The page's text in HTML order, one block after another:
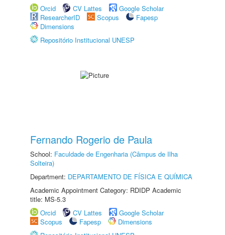
Orcid
CV Lattes
Google Scholar
ResearcherID
Scopus
Fapesp
Dimensions
Repositório Institucional UNESP
Fernando Rogerio de Paula
School: Faculdade de Engenharia (Câmpus de Ilha
Solteira)
Department: DEPARTAMENTO DE FÍSICA E QUÍMICA
Academic Appointment Category: RDIDP Academic
title: MS-5.3
Orcid
CV Lattes
Google Scholar
Scopus
Fapesp
Dimensions